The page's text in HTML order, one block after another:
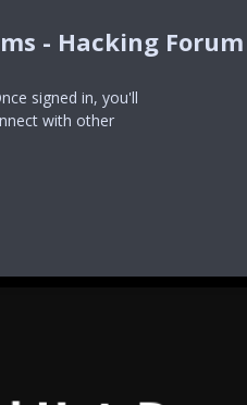
- Hacking
signed in, you'll
with other